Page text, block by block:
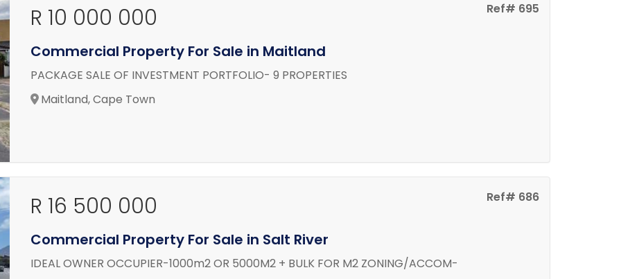
Ref# 695
R 10 000 000
Commercial Property For Sale in Maitland
PACKAGE SALE OF INVESTMENT PORTFOLIO- 9 PROPERTIES
Maitland, Cape Town
Ref# 686
R 16 500 000
Commercial Property For Sale in Salt River
IDEAL OWNER OCCUPIER-1000m2 OR 5000M2 + BULK FOR M2 ZONING/ACCOM-